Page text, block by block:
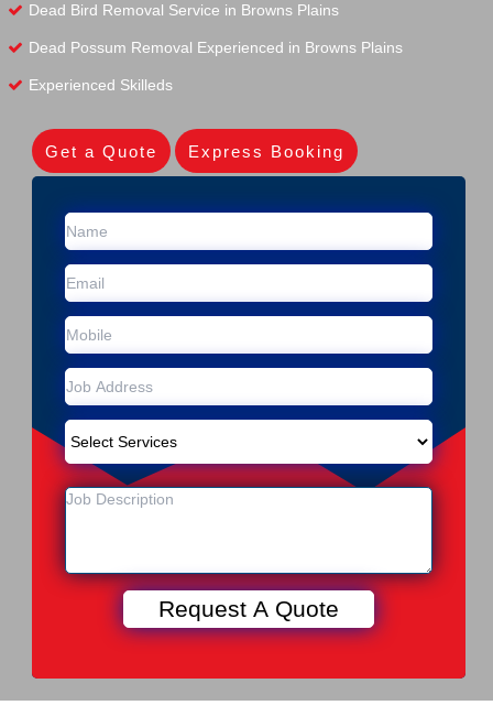
Dead Bird Removal Service in Browns Plains
Dead Possum Removal Experienced in Browns Plains
Experienced Skilleds
Get a Quote Express Booking